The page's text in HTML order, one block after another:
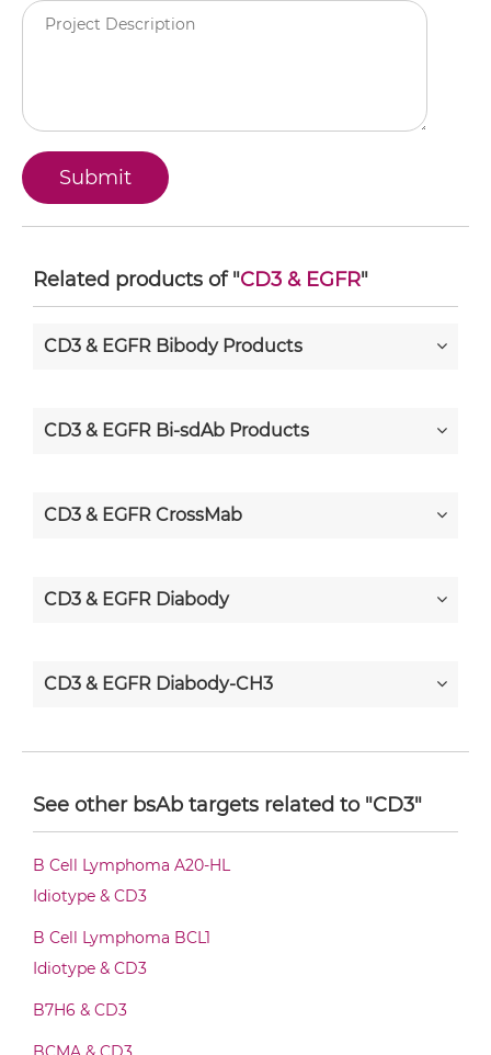
Related products of "CD3 & EGFR"
CD3 & EGFR Bibody Products
CD3 & EGFR Bi-sdAb Products
CD3 & EGFR CrossMab
CD3 & EGFR Diabody
CD3 & EGFR Diabody-CH3
CD3 & EGFR Fab-Fv
CD3 & EGFR Fab-IgG
See other bsAb targets related to "CD3"
B Cell Lymphoma A20-HL
Idiotype & CD3
B Cell Lymphoma BCL1
Idiotype & CD3
B7H6 & CD3